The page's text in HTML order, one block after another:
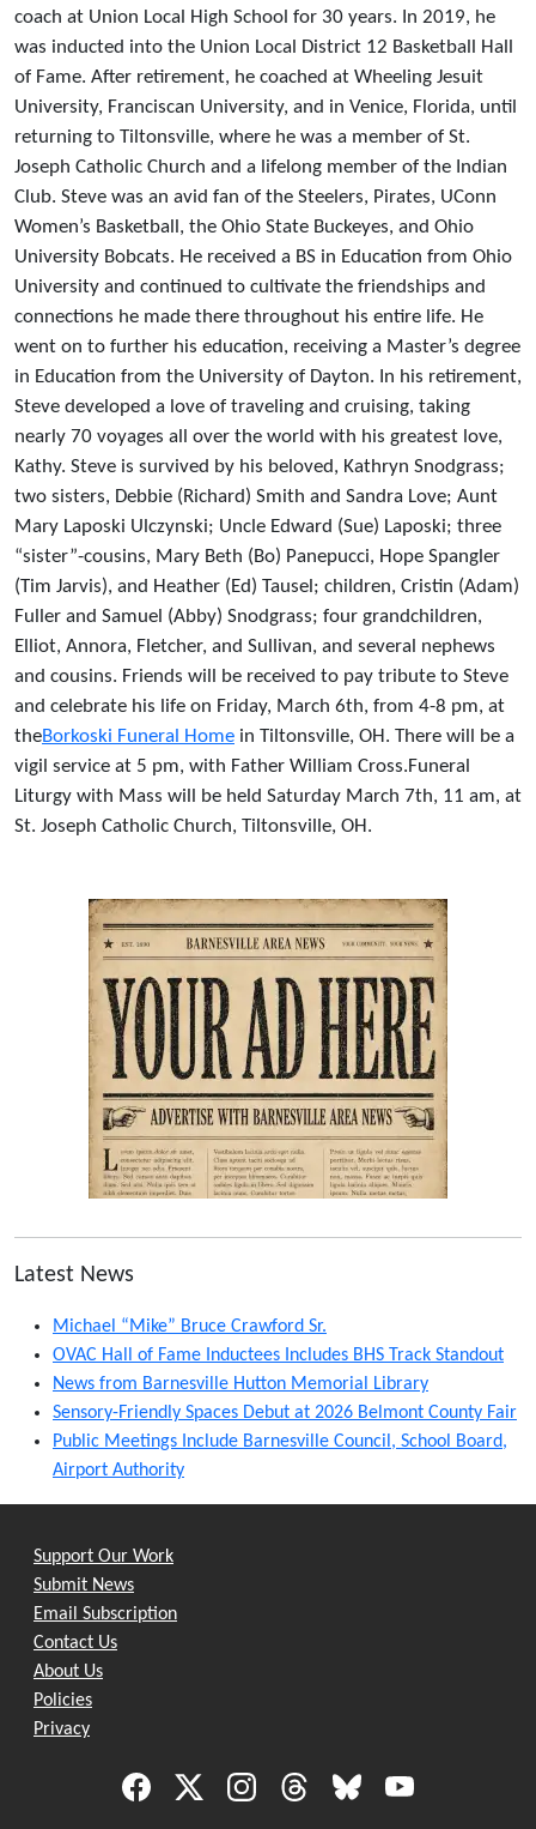
coach at Union Local High School for 30 years. In 2019, he
was inducted into the Union Local District 12 Basketball Hall
of Fame. After retirement, he coached at Wheeling Jesuit
University, Franciscan University, and in Venice, Florida, until
returning to Tiltonsville, where he was a member of St.
Joseph Catholic Church and a lifelong member of the Indian
Club. Steve was an avid fan of the Steelers, Pirates, UConn
Women’s Basketball, the Ohio State Buckeyes, and Ohio
University Bobcats. He received a BS in Education from Ohio
University and continued to cultivate the friendships and
connections he made there throughout his entire life. He
went on to further his education, receiving a Master’s degree
in Education from the University of Dayton. In his retirement,
Steve developed a love of traveling and cruising, taking
nearly 70 voyages all over the world with his greatest love,
Kathy. Steve is survived by his beloved, Kathryn Snodgrass;
two sisters, Debbie (Richard) Smith and Sandra Love; Aunt
Mary Laposki Ulczynski; Uncle Edward (Sue) Laposki; three
“sister”-cousins, Mary Beth (Bo) Panepucci, Hope Spangler
(Tim Jarvis), and Heather (Ed) Tausel; children, Cristin (Adam)
Fuller and Samuel (Abby) Snodgrass; four grandchildren,
Elliot, Annora, Fletcher, and Sullivan, and several nephews
and cousins. Friends will be received to pay tribute to Steve
and celebrate his life on Friday, March 6th, from 4-8 pm, at
theBorkoski Funeral Home in Tiltonsville, OH. There will be a
vigil service at 5 pm, with Father William Cross.Funeral
Liturgy with Mass will be held Saturday March 7th, 11 am, at
St. Joseph Catholic Church, Tiltonsville, OH.
Latest News
Michael “Mike” Bruce Crawford Sr.
OVAC Hall of Fame Inductees Includes BHS Track Standout
News from Barnesville Hutton Memorial Library
Sensory-Friendly Spaces Debut at 2026 Belmont County Fair
Public Meetings Include Barnesville Council, School Board,
Airport Authority
Support Our Work
Submit News
Email Subscription
Contact Us
About Us
Policies
Privacy